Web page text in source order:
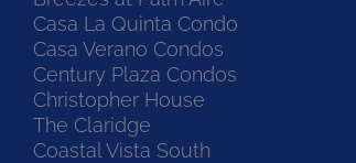
Casa La Quinta Condo
Casa Verano Condos
Century Plaza Condos
Christopher House
The Claridge
Coastal Vista South